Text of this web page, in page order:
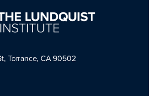
Torrance, CA 90502